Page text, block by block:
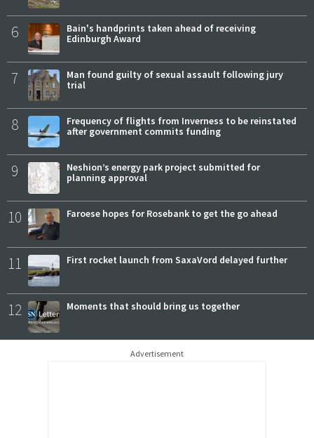
6
Bain's handprints taken ahead of receiving
Edinburgh Award
7
Man found guilty of sexual assault following jury
trial
8
Frequency of flights from Inverness to be reinstated
after government commits funding
9
Neshion’s energy park project submitted for
planning approval
10 Faroese hopes for Rosebank to get the go ahead
11 First rocket launch from SaxaVord delayed further
12 Moments that should bring us together
Advertisement